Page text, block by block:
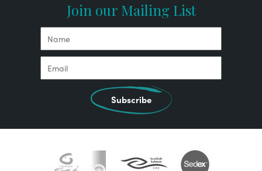
Join our Mailing List
Subscribe